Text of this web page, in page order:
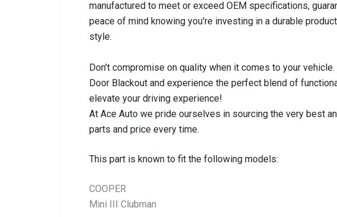
manufactured to meet or exceed OEM specifications,
peace of mind knowing you're investing in a durable
style.
Don't compromise on quality when it comes to your
Door Blackout and experience the perfect blend of
elevate your driving experience!
At Ace Auto we pride ourselves in sourcing the very best
parts and price every time.
This part is known to fit the following models:
COOPER
Mini III Clubman